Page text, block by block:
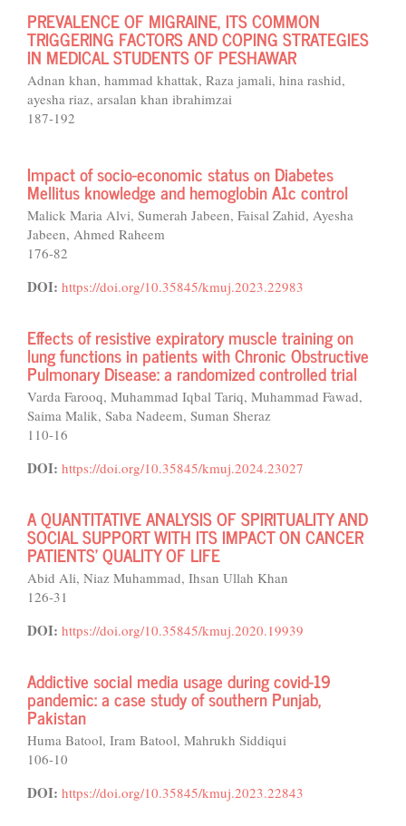
PREVALENCE OF MIGRAINE, ITS COMMON
TRIGGERING FACTORS AND COPING STRATEGIES
IN MEDICAL STUDENTS OF PESHAWAR
Adnan khan, hammad khattak, Raza jamali, hina rashid,
ayesha riaz, arsalan khan ibrahimzai
187-192
Impact of socio-economic status on Diabetes
Mellitus knowledge and hemoglobin A1c control
Malick Maria Alvi, Sumerah Jabeen, Faisal Zahid, Ayesha
Jabeen, Ahmed Raheem
176-82
DOI: https://doi.org/10.35845/kmuj.2023.22983
Effects of resistive expiratory muscle training on
lung functions in patients with Chronic Obstructive
Pulmonary Disease: a randomized controlled trial
Varda Farooq, Muhammad Iqbal Tariq, Muhammad Fawad,
Saima Malik, Saba Nadeem, Suman Sheraz
110-16
DOI: https://doi.org/10.35845/kmuj.2024.23027
A QUANTITATIVE ANALYSIS OF SPIRITUALITY AND
SOCIAL SUPPORT WITH ITS IMPACT ON CANCER
PATIENTS’ QUALITY OF LIFE
Abid Ali, Niaz Muhammad, Ihsan Ullah Khan
126-31
DOI: https://doi.org/10.35845/kmuj.2020.19939
Addictive social media usage during covid-19
pandemic: a case study of southern Punjab,
Pakistan
Huma Batool, Iram Batool, Mahrukh Siddiqui
106-10
DOI: https://doi.org/10.35845/kmuj.2023.22843